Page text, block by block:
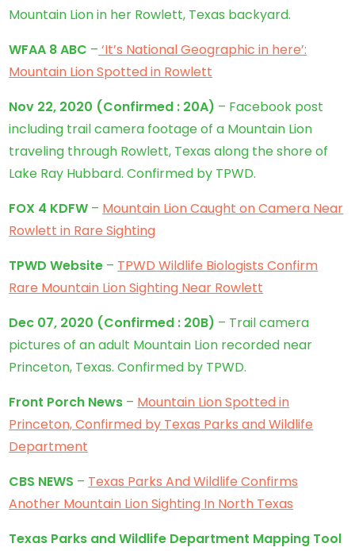
Mountain Lion in her Rowlett, Texas backyard.
WFAA 8 ABC – ‘It’s National Geographic in here’:
Mountain Lion Spotted in Rowlett
Nov 22, 2020 (Confirmed : 20A) – Facebook post
including trail camera footage of a Mountain Lion
traveling through Rowlett, Texas along the shore of
Lake Ray Hubbard. Confirmed by TPWD.
FOX 4 KDFW – Mountain Lion Caught on Camera Near
Rowlett in Rare Sighting
TPWD Website – TPWD Wildlife Biologists Confirm
Rare Mountain Lion Sighting Near Rowlett
Dec 07, 2020 (Confirmed : 20B) – Trail camera
pictures of an adult Mountain Lion recorded near
Princeton, Texas. Confirmed by TPWD.
Front Porch News – Mountain Lion Spotted in
Princeton, Confirmed by Texas Parks and Wildlife
Department
CBS NEWS – Texas Parks And Wildlife Confirms
Another Mountain Lion Sighting In North Texas
Texas Parks and Wildlife Department Mapping Tool